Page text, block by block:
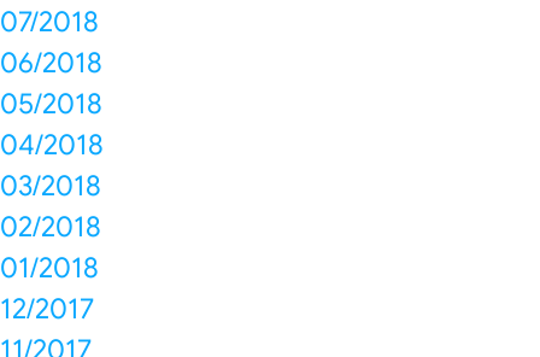
07/2018
06/2018
05/2018
04/2018
03/2018
02/2018
01/2018
12/2017